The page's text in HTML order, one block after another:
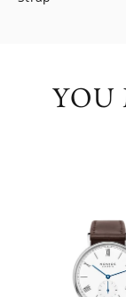
YOU